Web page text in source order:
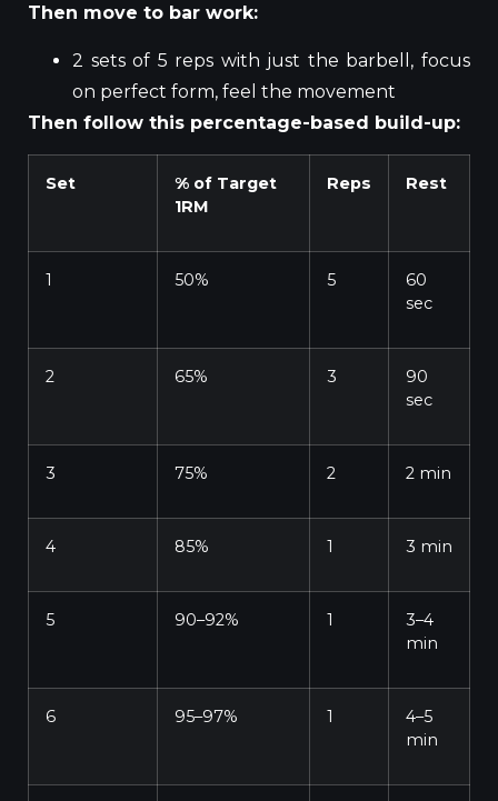
Then move to bar work:
2 sets of 5 reps with just the barbell, focus
on perfect form, feel the movement
Then follow this percentage-based build-up:
Set
% of Target
1RM
Reps Rest
1 50% 5
60
sec
2 65% 3
90
sec
3 75% 2 2 min
4 85% 1 3 min
5 90–92% 1
3–4
min
6 95–97% 1
4–5
min